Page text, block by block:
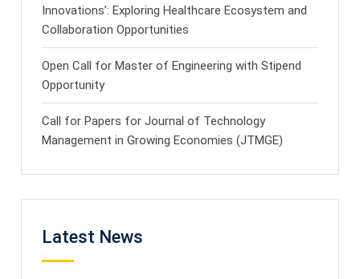
Innovations’: Exploring Healthcare Ecosystem and
Collaboration Opportunities
Open Call for Master of Engineering with Stipend
Opportunity
Call for Papers for Journal of Technology
Management in Growing Economies (JTMGE)
Latest News